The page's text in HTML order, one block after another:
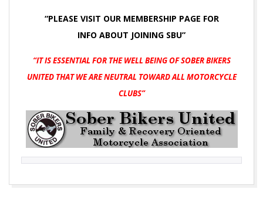
“PLEASE VISIT OUR MEMBERSHIP PAGE FOR
INFO ABOUT JOINING SBU”
“IT IS ESSENTIAL FOR THE WELL BEING OF SOBER BIKERS
UNITED THAT WE ARE NEUTRAL TOWARD ALL MOTORCYCLE
CLUBS”